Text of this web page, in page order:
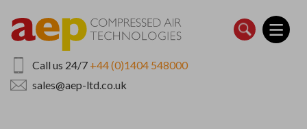
main
content
Call us 24/7 +44 (0)1404 548000
sales@aep-ltd.co.uk